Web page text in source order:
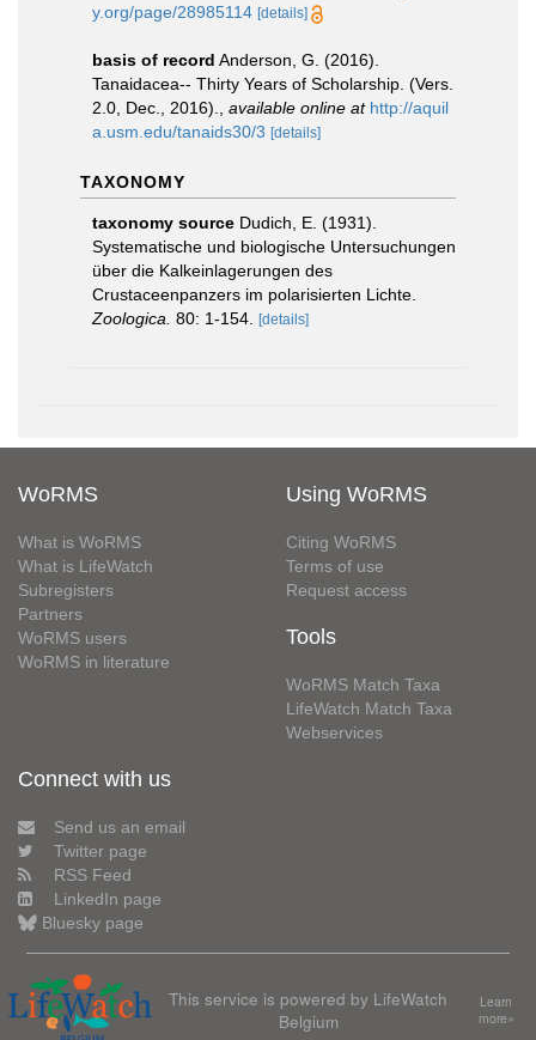
y.org/page/28985114 [details]
basis of record Anderson, G. (2016).
Tanaidacea-- Thirty Years of Scholarship. (Vers.
2.0, Dec., 2016).
available online at http://aquil
a.usm.edu/tanaids30/3 [details]
TAXONOMY
taxonomy source Dudich, E. (1931).
Systematische und biologische Untersuchungen
über die Kalkeinlagerungen des
Crustaceenpanzers im polarisierten Lichte.
Zoologica. 80: 1-154. [details]
WoRMS
What is WoRMS
What is LifeWatch
Subregisters
Partners
WoRMS users
WoRMS in literature
Using WoRMS
Citing WoRMS
Terms of use
Request access
Tools
WoRMS Match Taxa
LifeWatch Match Taxa
Webservices
Connect with us
Send us an email
Twitter page
RSS Feed
LinkedIn page
Bluesky page
This service is powered by LifeWatch
Belgium
Learn
more»